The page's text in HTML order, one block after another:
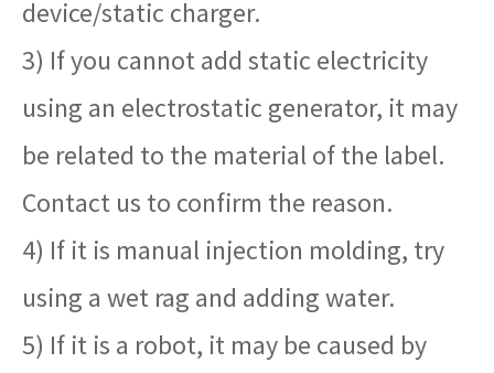
device/static charger.
3) If you cannot add static electricity
using an electrostatic generator, it may
be related to the material of the label.
Contact us to confirm the reason.
4) If it is manual injection molding, try
using a wet rag and adding water.
5) If it is a robot, it may be caused by